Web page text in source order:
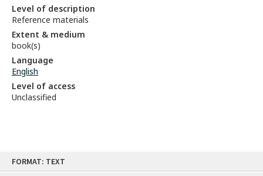
FORMAT: TEXT
Level of description
Reference materials
Extent & medium
book(s)
Language
English
Level of access
Unclassified